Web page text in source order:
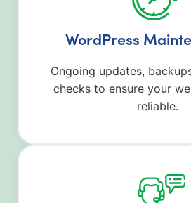
WordPress
Ongoing updates,
checks to ensure your
reliable.